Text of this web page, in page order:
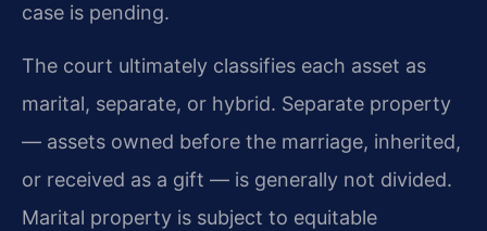
case is pending.
The court ultimately classifies each asset as
marital, separate, or hybrid. Separate property
— assets owned before the marriage, inherited,
or received as a gift — is generally not divided.
Marital property is subject to equitable